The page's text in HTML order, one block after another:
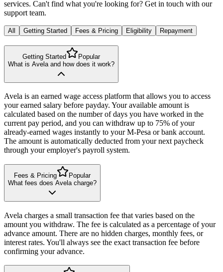
services. Can't find what you're looking for? Get in touch with our
support team.
All Getting Started Fees & Pricing Eligibility Repayment
Getting Started
Popular
What is Avela and how does it work?
Avela is an earned wage access platform that allows you to access
your earned salary before payday. Your available amount is
calculated based on the number of days you have worked in the
current pay period, and you can withdraw up to 75% of your
already-earned wages instantly to your M-Pesa or bank account.
The amount is automatically deducted from your next paycheck
through your employer's payroll system.
Fees & Pricing
Popular
What fees does Avela charge?
Avela charges a small transaction fee that varies based on the
amount you withdraw. The fee is calculated as a percentage of your
advance amount. There are no hidden charges, monthly fees, or
interest rates. You'll always see the exact transaction fee before
confirming your advance.